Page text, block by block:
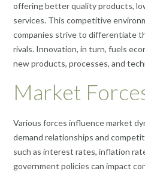
offering better quality products,
services. This competitive
companies strive to differentiate
rivals. Innovation, in turn, fuels
new products, processes, and
Market
Various forces influence market
demand relationships and
such as interest rates, inflation
government policies can impact